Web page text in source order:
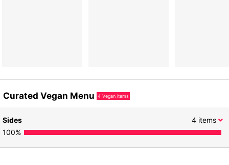
Curated Vegan Menu 4 Vegan items
4items
Sides
100%